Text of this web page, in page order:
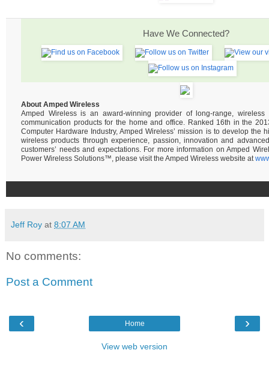
Have We Connected?
About Amped Wireless
Amped Wireless is an award-winning provider of long-range, wireless
communication products for the home and office. Ranked 16th in the
Computer Hardware Industry, Amped Wireless’ mission is to develop the
wireless products through experience, passion, innovation and
customers’ needs and expectations. For more information on Amped
Power Wireless Solutions™, please visit the Amped Wireless website at
Jeff Roy at 8:07 AM
No comments:
Post a Comment
‹ ›
Home
View web version